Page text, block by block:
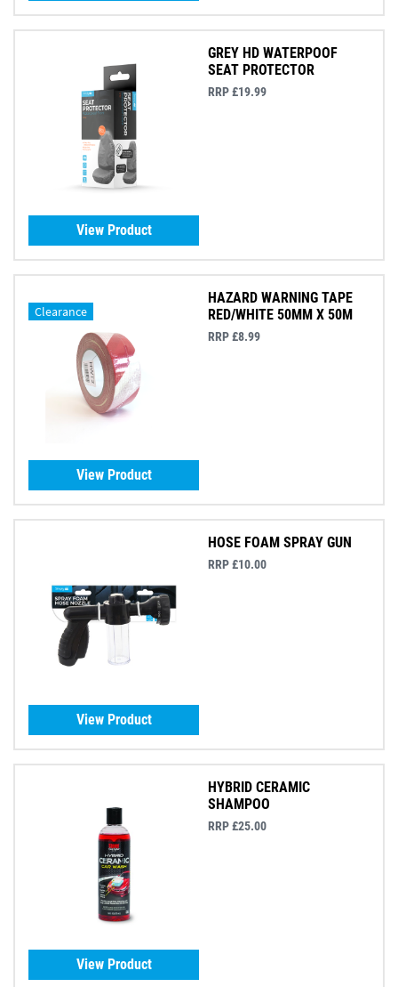
GREY HD WATERPOOF
SEAT PROTECTOR
RRP £19.99
View Product
Clearance
HAZARD WARNING TAPE
RED/WHITE 50MM X 50M
RRP £8.99
View Product
HOSE FOAM SPRAY GUN
RRP £10.00
View Product
HYBRID CERAMIC
SHAMPOO
RRP £25.00
View Product